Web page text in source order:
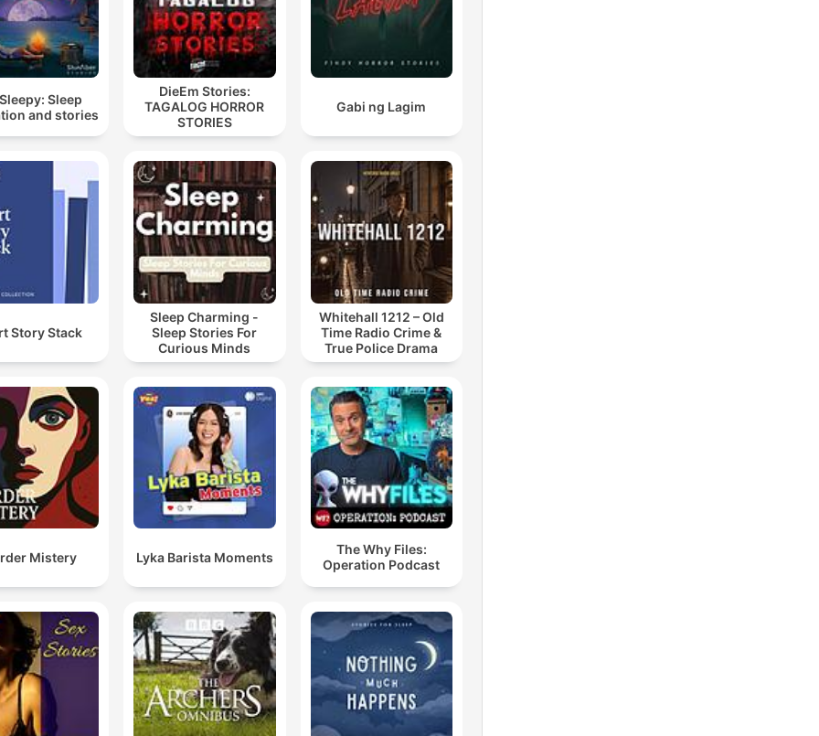
Sleep
and stories
DieEm Stories:
TAGALOG HORROR
STORIES
Gabi ng Lagim
Story Stack
Sleep Charming -
Sleep Stories For
Curious Minds
Whitehall 1212 – Old
Time Radio Crime &
True Police Drama
Mistery Lyka Barista Moments
The Why Files:
Operation Podcast